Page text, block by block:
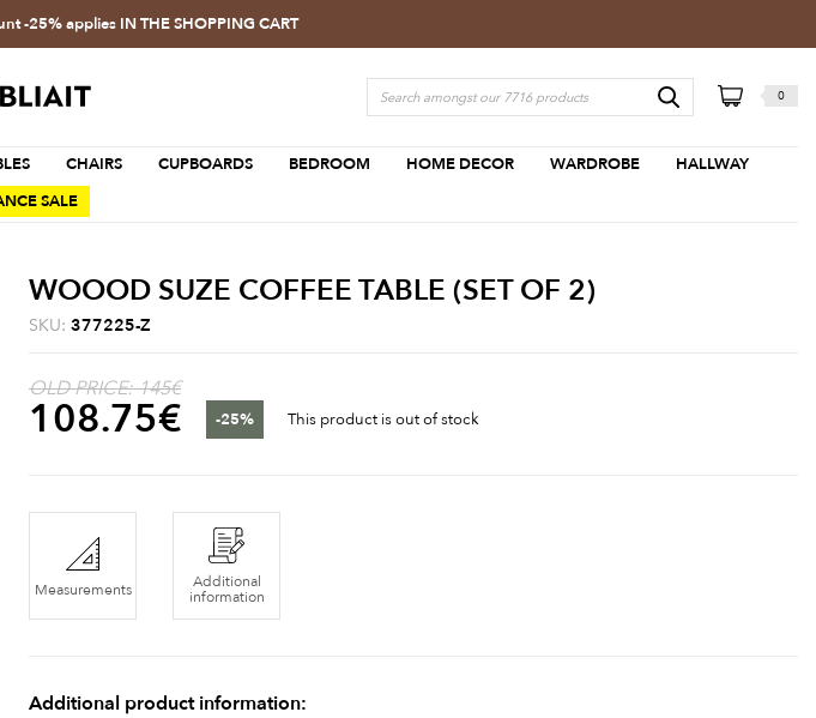
-25% applies IN THE SHOPPING CART
0
CHAIRS CUPBOARDS BEDROOM HOME DECOR WARDROBE
HALLWAY
SALE
WOOOD SUZE COFFEE TABLE (SET OF 2)
SKU: 377225-Z
OLD PRICE: 145€
108.75€ -25% This product is out of stock
Measurements
Additional
information
Additional product information: